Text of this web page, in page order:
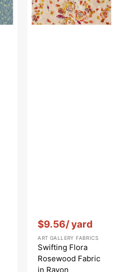
$9.56/ yard
Vendor: :
ART GALLERY FABRICS
Swifting Flora
Rosewood Fabric
in Rayon